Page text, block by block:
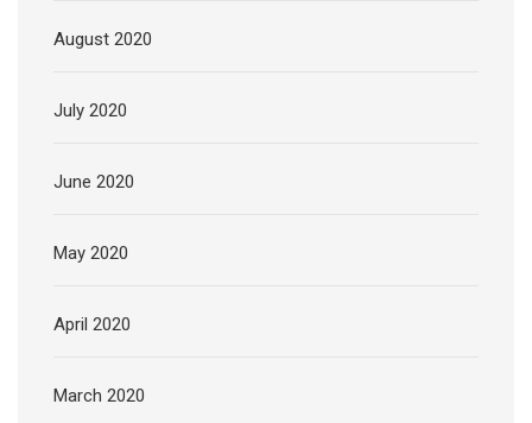
August 2020
July 2020
June 2020
May 2020
April 2020
March 2020